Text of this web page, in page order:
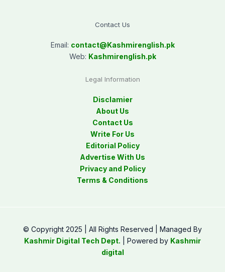
Contact Us
Email: contact@Kashmirenglish.pk
Web: Kashmirenglish.pk
Legal Information
Disclamier
About Us
Contact Us
Write For Us
Editorial Policy
Advertise With Us
Privacy and Policy
Terms & Conditions
© Copyright 2025 | All Rights Reserved | Managed By
Kashmir Digital Tech Dept. | Powered by Kashmir
digital